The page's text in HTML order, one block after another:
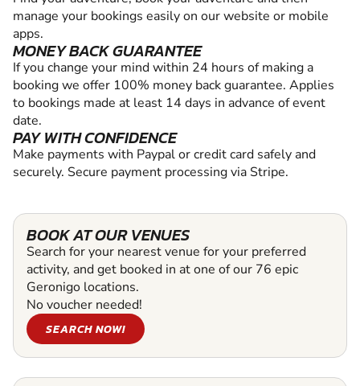
manage your bookings easily on our website or mobile
apps.
MONEY BACK GUARANTEE
If you change your mind within 24 hours of making a
booking we offer 100% money back guarantee. Applies
to bookings made at least 14 days in advance of event
date.
PAY WITH CONFIDENCE
Make payments with Paypal or credit card safely and
securely. Secure payment processing via Stripe.
BOOK AT OUR VENUES
Search for your nearest venue for your preferred
activity, and get booked in at one of our 76 epic
Geronigo locations.
No voucher needed!
SEARCH NOW!